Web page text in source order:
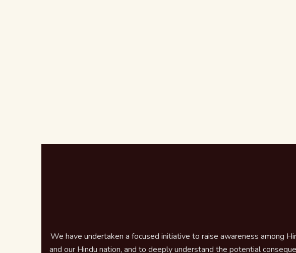
We have undertaken a focused initiative to raise awareness among
and our Hindu nation, and to deeply understand the potential